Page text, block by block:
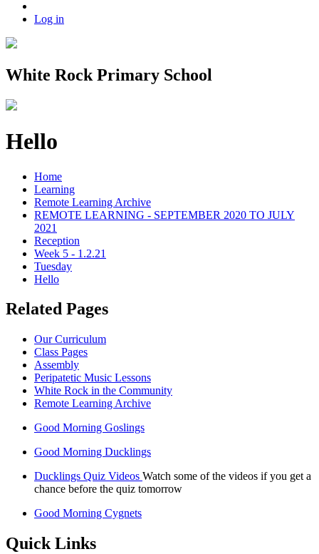
Log in
White Rock Primary School
Hello
Home
Learning
Remote Learning Archive
REMOTE LEARNING - SEPTEMBER 2020 TO JULY
2021
Reception
Week 5 - 1.2.21
Tuesday
Hello
Related Pages
Our Curriculum
Class Pages
Assembly
Peripatetic Music Lessons
White Rock in the Community
Remote Learning Archive
Good Morning Goslings
Good Morning Ducklings
Ducklings Quiz Videos Watch some of the videos if you get a
chance before the quiz tomorrow
Good Morning Cygnets
Quick Links